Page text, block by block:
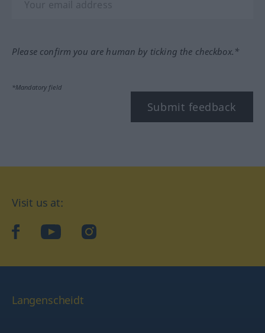
Please confirm you are human by ticking the checkbox.*
*Mandatory field
Submit feedback
Visit us at:
facebookYouTubeInstagram
Langenscheidt